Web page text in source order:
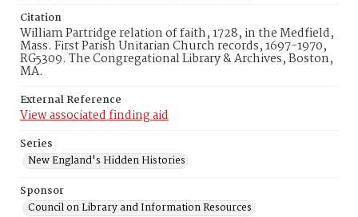
Citation
William Partridge relation of faith, 1728, in the Medfield,
Mass. First Parish Unitarian Church records, 1697-1970,
RG5309. The Congregational Library & Archives, Boston,
MA.
External Reference
View associated finding aid
Series
New England's Hidden Histories
Sponsor
Council on Library and Information Resources